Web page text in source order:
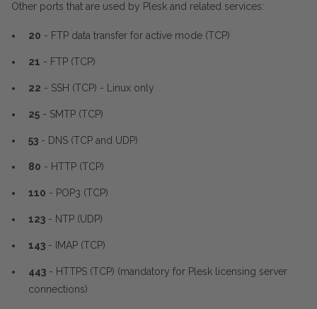
Other ports that are used by Plesk and related services:
20 - FTP data transfer for active mode (TCP)
21 - FTP (TCP)
22 - SSH (TCP) - Linux only
25 - SMTP (TCP)
53 - DNS (TCP and UDP)
80 - HTTP (TCP)
110 - POP3 (TCP)
123 - NTP (UDP)
143 - IMAP (TCP)
443 - HTTPS (TCP) (mandatory for Plesk licensing server
connections)